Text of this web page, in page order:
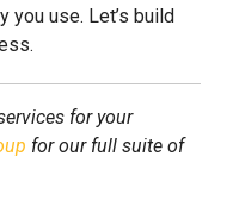
you use. Let’s build
for your
for our full suite of